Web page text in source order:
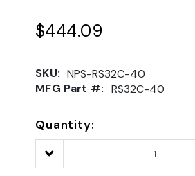
$444.09
SKU: NPS-RS32C-40
MFG Part #: RS32C-40
Quantity:
Decrease
Quantity: